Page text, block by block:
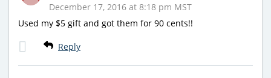
December 17, 2016 at 8:18 pm MST
Used my $5 gift and got them for 90 cents!!
Reply